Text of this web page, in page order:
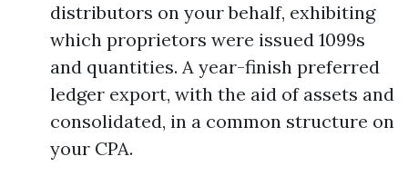
distributors on your behalf, exhibiting
which proprietors were issued 1099s
and quantities. A year-finish preferred
ledger export, with the aid of assets and
consolidated, in a common structure on
your CPA.